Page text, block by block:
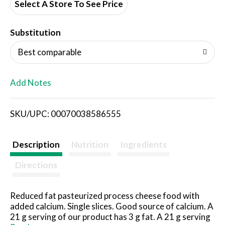
d
i
s
Select A Store To See Price
Substitution
Best comparable
Add Notes
SKU/UPC: 00070038586555
Description Nutrition
Ingredients
Directions
Reduced fat pasteurized process cheese food with
added calcium. Single slices. Good source of calcium. A
21 g serving of our product has 3 g fat. A 21 g serving